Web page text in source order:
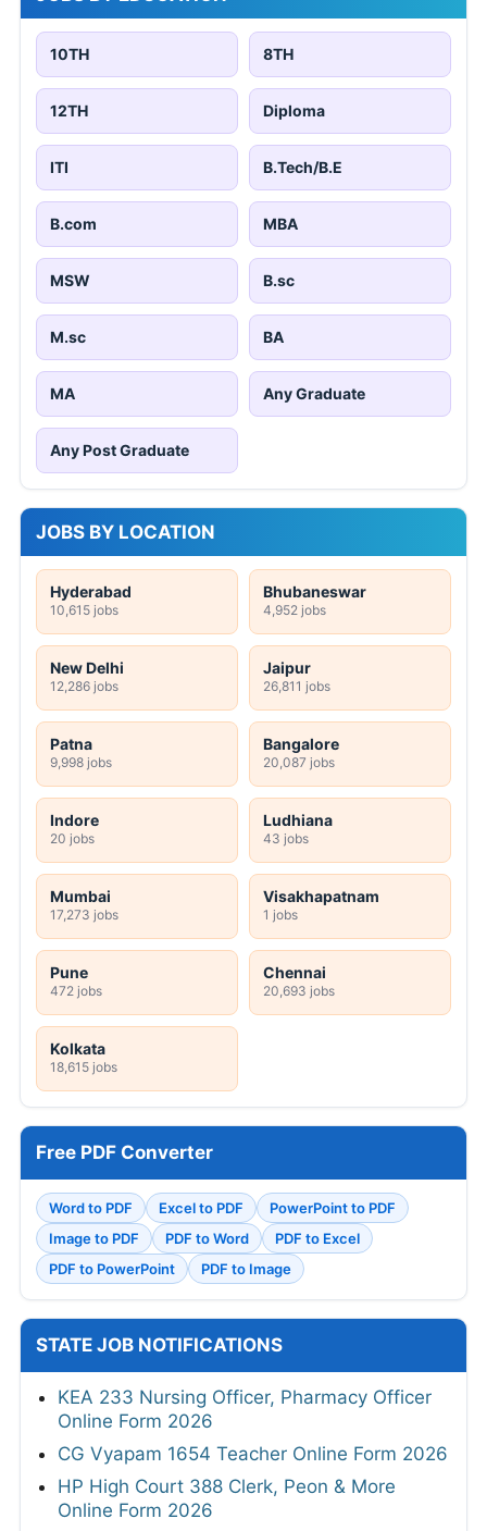
10TH 8TH
12TH Diploma
ITI B.Tech/B.E
B.com MBA
MSW B.sc
M.sc BA
MA Any Graduate
Any Post Graduate
JOBS BY LOCATION
Hyderabad
10,615 jobs
Bhubaneswar
4,952 jobs
New Delhi
12,286 jobs
Jaipur
26,811 jobs
Patna
9,998 jobs
Bangalore
20,087 jobs
Indore
20 jobs
Ludhiana
43 jobs
Mumbai
17,273 jobs
Visakhapatnam
1 jobs
Pune
472 jobs
Chennai
20,693 jobs
Kolkata
18,615 jobs
Free PDF Converter
Word to PDF Excel to PDF
PowerPoint to PDF
Image to PDF
PDF to Word
PDF to Excel
PDF to PowerPoint
PDF to Image
STATE JOB NOTIFICATIONS
KEA 233 Nursing Officer, Pharmacy Officer
Online Form 2026
CG Vyapam 1654 Teacher Online Form 2026
HP High Court 388 Clerk, Peon & More
Online Form 2026